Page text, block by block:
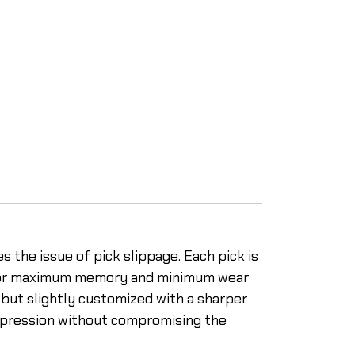
the issue of pick slippage. Each pick is
memory and minimum wear
slightly customized with a sharper
without compromising the